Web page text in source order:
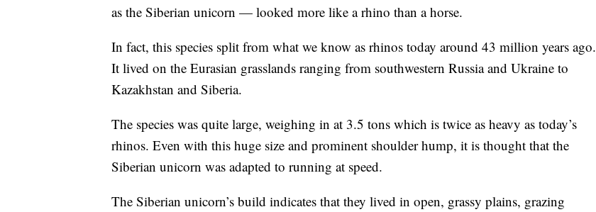
as the Siberian unicorn — looked more like a rhino than a horse.
In fact, this species split from what we know as rhinos today around 43 million years ago.
It lived on the Eurasian grasslands ranging from southwestern Russia and Ukraine to
Kazakhstan and Siberia.
The species was quite large, weighing in at 3.5 tons which is twice as heavy as today’s
rhinos. Even with this huge size and prominent shoulder hump, it is thought that the
Siberian unicorn was adapted to running at speed.
The Siberian unicorn’s build indicates that they lived in open, grassy plains, grazing